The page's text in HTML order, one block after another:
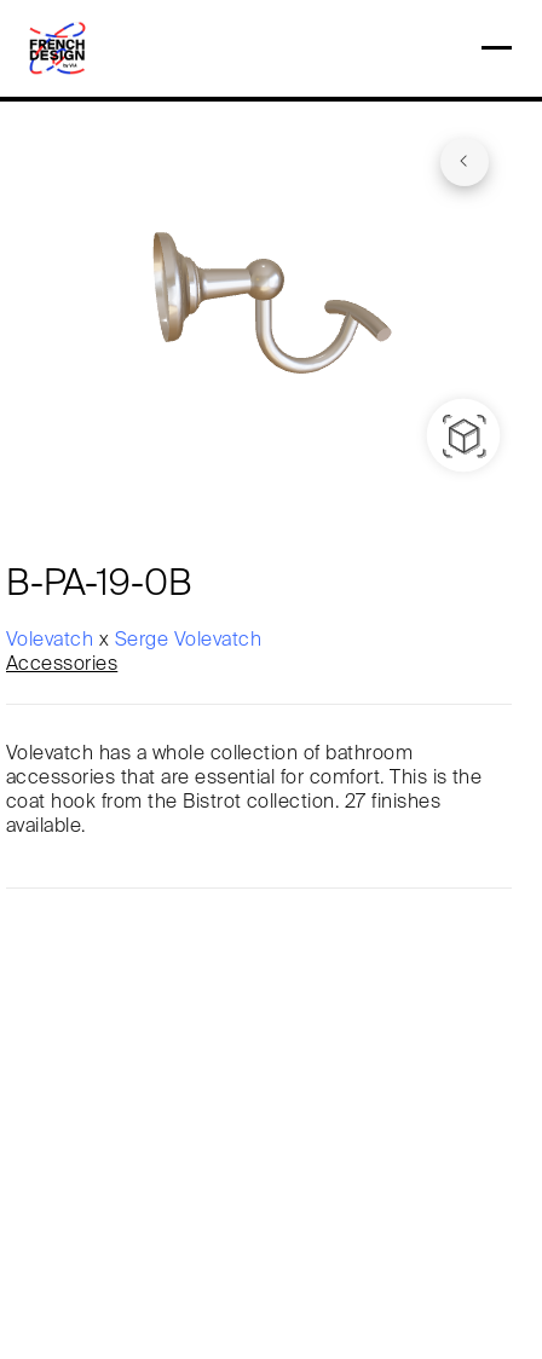
B-PA-19-0B
Volevatch x Serge Volevatch
Accessories
Volevatch has a whole collection of bathroom
accessories that are essential for comfort. This is the
coat hook from the Bistrot collection. 27 finishes
available.